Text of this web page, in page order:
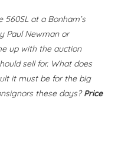
560SL at a Bonham’s
Paul Newman or
up with the auction
sell for. What does
it must be for the big
these days?Price